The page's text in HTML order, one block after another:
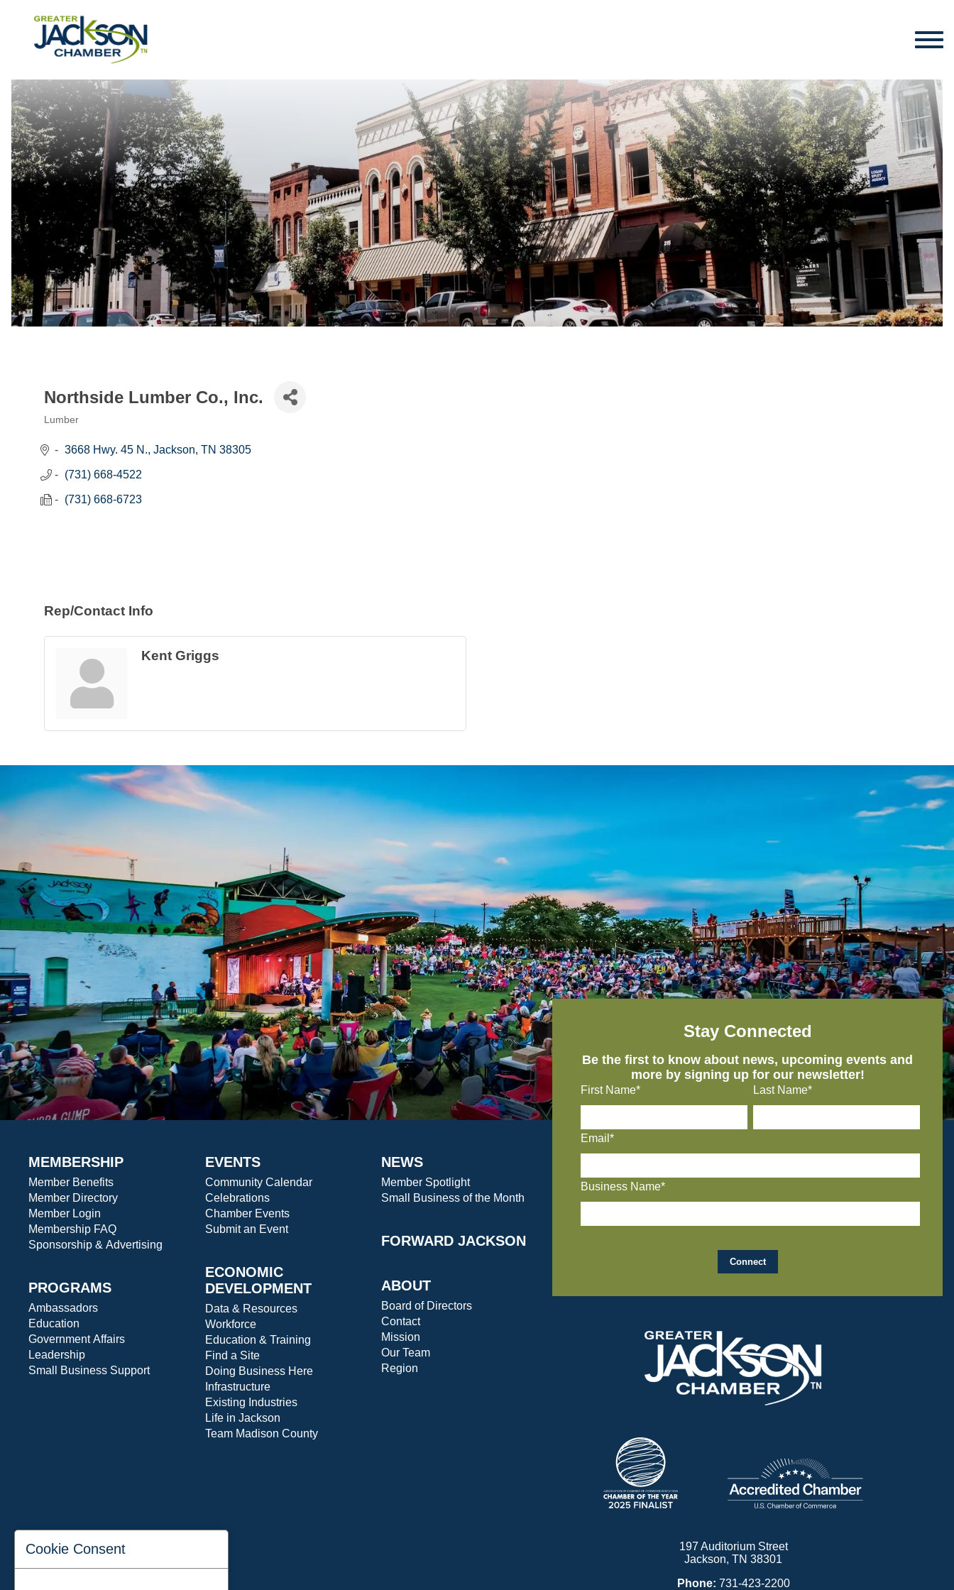
Northside Lumber Co., Inc.
Lumber
3668 Hwy. 45 N. Jackson TN 38305
(731) 668-4522
(731) 668-6723
Rep/Contact Info
Kent Griggs
MEMBERSHIP
Member Benefits
Member Directory
Member Login
Membership FAQ
Sponsorship & Advertising
PROGRAMS
Ambassadors
Education
Government Affairs
Leadership
Small Business Support
EVENTS
Community Calendar
Celebrations
Chamber Events
Submit an Event
ECONOMIC
DEVELOPMENT
Data & Resources
Workforce
Education & Training
Find a Site
Doing Business Here
Infrastructure
Existing Industries
Life in Jackson
Team Madison County
NEWS
Member Spotlight
Small Business of the Month
FORWARD JACKSON
ABOUT
Board of Directors
Contact
Mission
Our Team
Region
Stay Connected
Be the first to know about news, upcoming events and
more by signing up for our newsletter!
First Name* Last Name*
Email*
Business Name*
197 Auditorium Street
Jackson, TN 38301
Phone: 731-423-2200
Cookie Consent